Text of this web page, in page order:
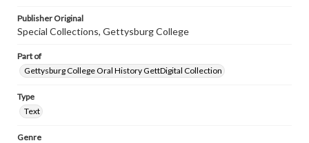
Publisher Original
Special Collections, Gettysburg College
Part of
Gettysburg College Oral History GettDigital Collection
Type
Text
Genre